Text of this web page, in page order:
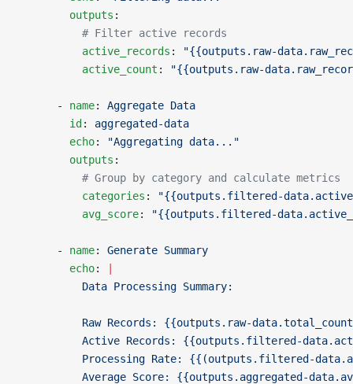
        outputs
:
          # Filter active records
          active_records
:
"{{outputs.raw-
          active_count
: "{{outputs.raw-
      -
name: Aggregate Data
        id
: aggregated-data
        echo
:
"Aggregating data..."
        outputs
:
          # Group by category and calculate metrics
          categories
:
"{{outputs.filtered-
          avg_score
: "{{outputs.filtered-
      -
name: Generate Summary
        echo
:
          Data Processing Summary:
Raw Records: {{outputs.raw-
Active Records: {{outputs.filtered-
Processing Rate: {{(outputs.filtered-
Average Score: {{outputs.aggregated-